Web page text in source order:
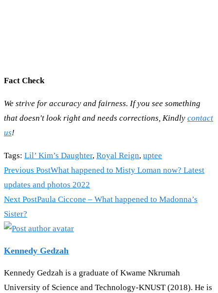
Fact Check
We strive for accuracy and fairness. If you see something
that doesn't look right and needs corrections, Kindly contact
us!
Tags: Lil’ Kim’s Daughter, Royal Reign, uptee
Read
more
articles
Previous PostWhat happened to Misty Loman now? Latest
updates and photos 2022
Next PostPaula Ciccone – What happened to Madonna’s
Sister?
Kennedy Gedzah
Kennedy Gedzah is a graduate of Kwame Nkrumah
University of Science and Technology-KNUST (2018). He is